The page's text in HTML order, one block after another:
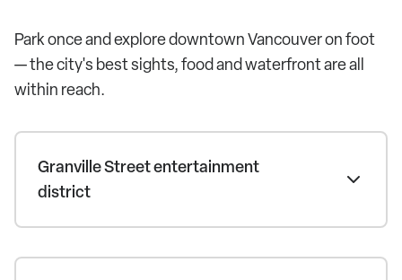
Park once and explore downtown Vancouver on foot
— the city's best sights, food and waterfront are all
within reach.
Granville Street entertainment
district